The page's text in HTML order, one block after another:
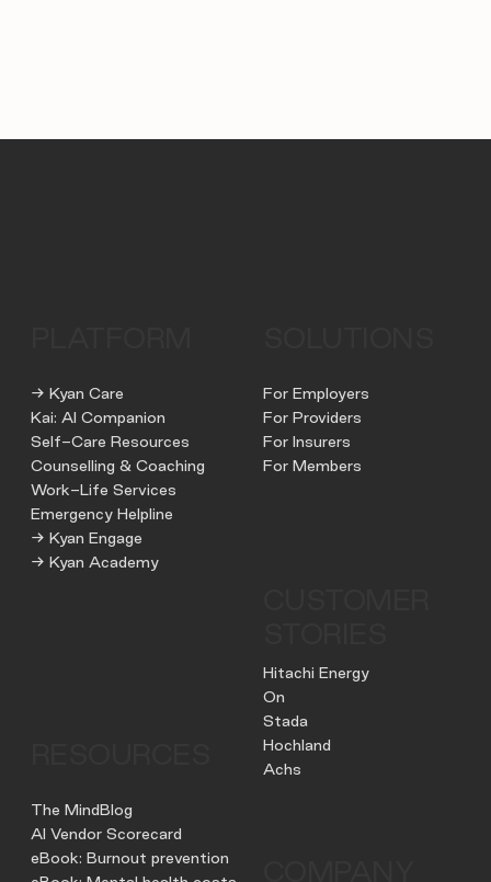
→ Kyan Care
Kai: AI Companion
Self-Care Resources
Counselling & Coaching
Work-Life Services
Emergency Helpline
→ Kyan Engage
→ Kyan Academy
For Employers
For Providers
For Insurers
For Members
Hitachi Energy
On
Stada
Hochland
Achs
The MindBlog
AI Vendor Scorecard
eBook: Burnout prevention